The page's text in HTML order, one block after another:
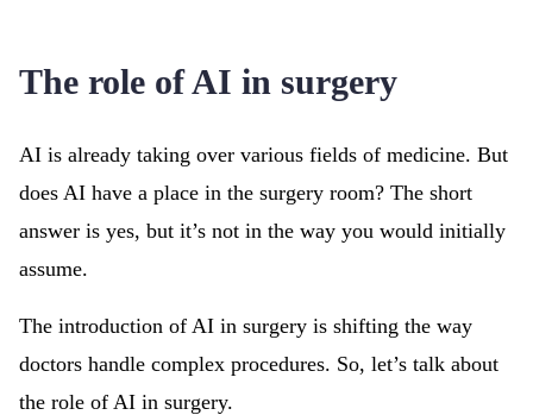
The role of AI in surgery
AI is already taking over various fields of medicine. But
does AI have a place in the surgery room? The short
answer is yes, but it’s not in the way you would initially
assume.
The introduction of AI in surgery is shifting the way
doctors handle complex procedures. So, let’s talk about
the role of AI in surgery.